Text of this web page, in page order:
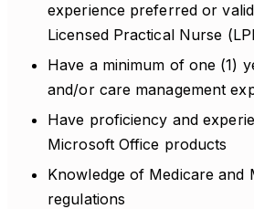
experience preferred or
Licensed Practical Nurse
Have a minimum of one (1)
and/or care management
Have proficiency and
Microsoft Office products
Knowledge of Medicare and
regulations